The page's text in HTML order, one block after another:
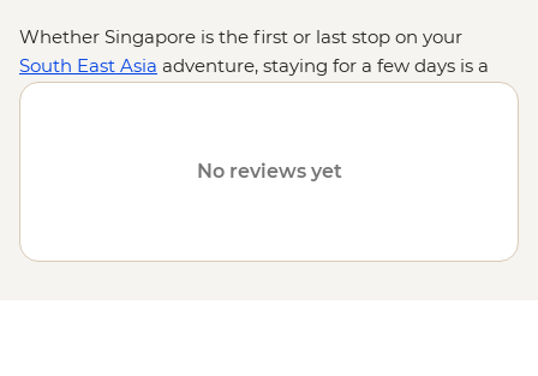
Whether Singapore is the first or last stop on your
South East Asia adventure, staying for a few days is a
must – especially for foodies. From hawker halls to
And when you’re not slurping or crunching? See the
Kampong Glam or experience the harmony of nature
No reviews yet